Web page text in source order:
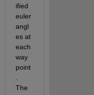
ified
euler
angl
es at
each
way
point
The